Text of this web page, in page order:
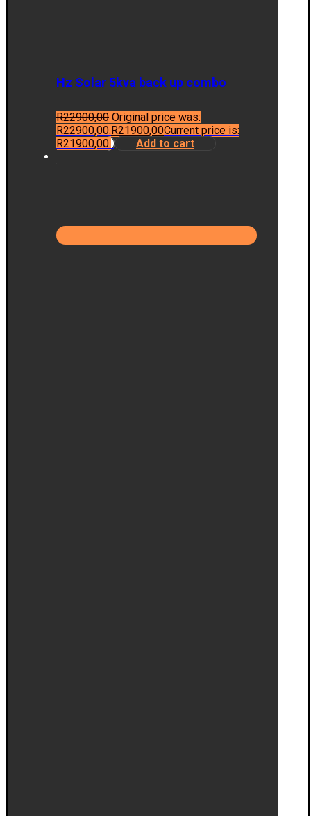
Hz Solar 5kva back up combo
R22900,00 Original price was:
R22900,00.R21900,00Current price is:
R21900,00.
Add to cart